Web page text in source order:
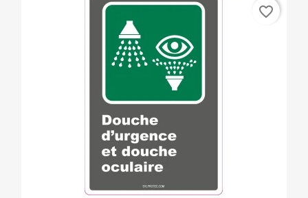
favorite_border